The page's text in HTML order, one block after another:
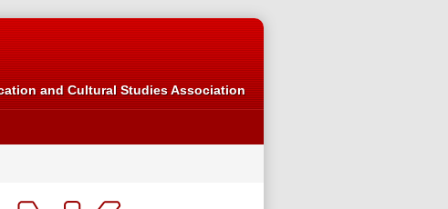
and Cultural Studies Association